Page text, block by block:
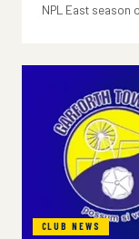
NPL East season
CLUB NEWS